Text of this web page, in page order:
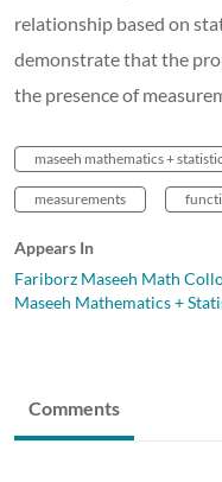
relationship based on
demonstrate that the
the presence of
maseeh mathematics +
measurements
Appears In
Fariborz Maseeh Math
Maseeh Mathematics +
Comments